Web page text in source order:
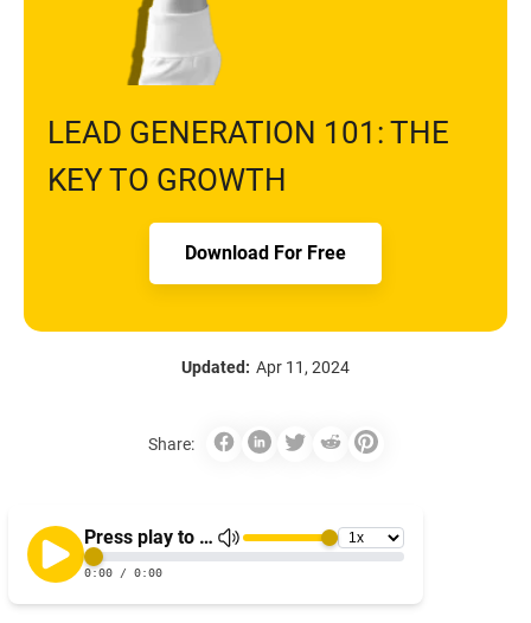
LEAD GENERATION 101: THE
KEY TO GROWTH
Download For Free
Updated: Apr 11, 2024
Share: